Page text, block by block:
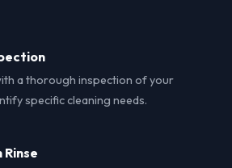
a thorough inspection of your
specific cleaning needs.
Rinse